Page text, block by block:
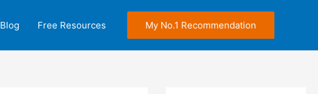
Blog Free Resources My No.1 Recommendation